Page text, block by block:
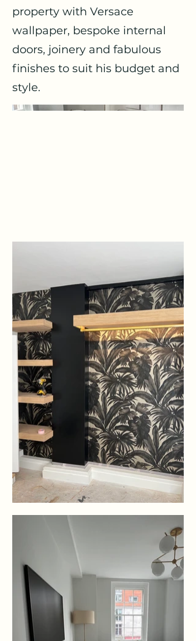
property with Versace
wallpaper, bespoke internal
doors, joinery and fabulous
finishes to suit his budget and
style.